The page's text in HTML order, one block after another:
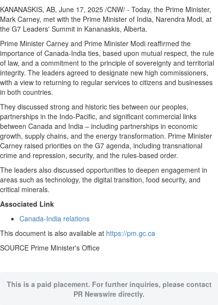
KANANASKIS, AB, June 17, 2025 /CNW/ - Today, the Prime Minister,
Mark Carney, met with the Prime Minister of India, Narendra Modi, at
the G7 Leaders' Summit in Kananaskis, Alberta.
Prime Minister Carney and Prime Minister Modi reaffirmed the
importance of Canada-India ties, based upon mutual respect, the rule
of law, and a commitment to the principle of sovereignty and territorial
integrity. The leaders agreed to designate new high commissioners,
with a view to returning to regular services to citizens and businesses
in both countries.
They discussed strong and historic ties between our peoples,
partnerships in the Indo-Pacific, and significant commercial links
between Canada and India – including partnerships in economic
growth, supply chains, and the energy transformation. Prime Minister
Carney raised priorities on the G7 agenda, including transnational
crime and repression, security, and the rules-based order.
The leaders also discussed opportunities to deepen engagement in
areas such as technology, the digital transition, food security, and
critical minerals.
Associated Link
Canada-India relations
This document is also available at https://pm.gc.ca
SOURCE Prime Minister's Office
This is a paid placement. For further inquiries, please contact
PR Newswire directly.